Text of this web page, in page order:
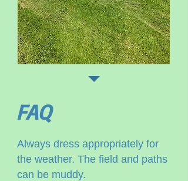
FAQ
Always dress appropriately for
the weather. The field and paths
can be muddy.